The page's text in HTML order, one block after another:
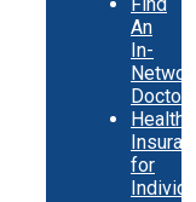
An
In-
Network
Doctor
Health
for